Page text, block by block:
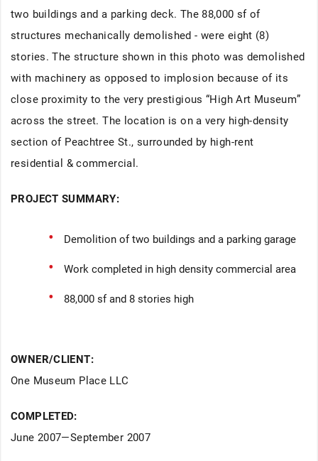
two buildings and a parking deck. The 88,000 sf of
structures mechanically demolished - were eight (8)
stories. The structure shown in this photo was demolished
with machinery as opposed to implosion because of its
close proximity to the very prestigious “High Art Museum”
across the street. The location is on a very high-density
section of Peachtree St., surrounded by high-rent
residential & commercial.
PROJECT SUMMARY:
Demolition of two buildings and a parking garage
Work completed in high density commercial area
88,000 sf and 8 stories high
OWNER/CLIENT:
One Museum Place LLC
COMPLETED:
June 2007—September 2007